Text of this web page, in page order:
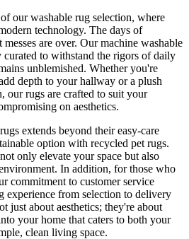
our washable rug selection, where
technology. The days of
are over. Our machine washable
to withstand the rigors of daily
unblemished. Whether you're
depth to your hallway or a plush
our rugs are crafted to suit your
on aesthetics.
extends beyond their easy-care
option with recycled pet rugs.
only elevate your space but also
In addition, for those who
commitment to customer service
experience from selection to delivery
just about aesthetics; they're about
your home that caters to both your
clean living space.